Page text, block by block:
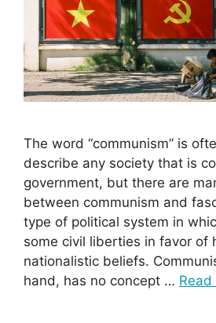
The word “communism” is
describe any society that is
government, but there are
between communism and
type of political system in
some civil liberties in favor of
nationalistic beliefs.
hand, has no concept … Read